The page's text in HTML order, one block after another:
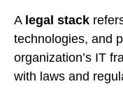
A legal stack
technologies, and
organization’s IT
with laws and